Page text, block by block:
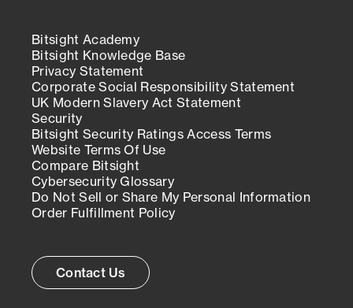
Bitsight Academy
Bitsight Knowledge Base
Privacy Statement
Corporate Social Responsibility Statement
UK Modern Slavery Act Statement
Security
Bitsight Security Ratings Access Terms
Website Terms Of Use
Compare Bitsight
Cybersecurity Glossary
Do Not Sell or Share My Personal Information
Order Fulfillment Policy
Contact Us